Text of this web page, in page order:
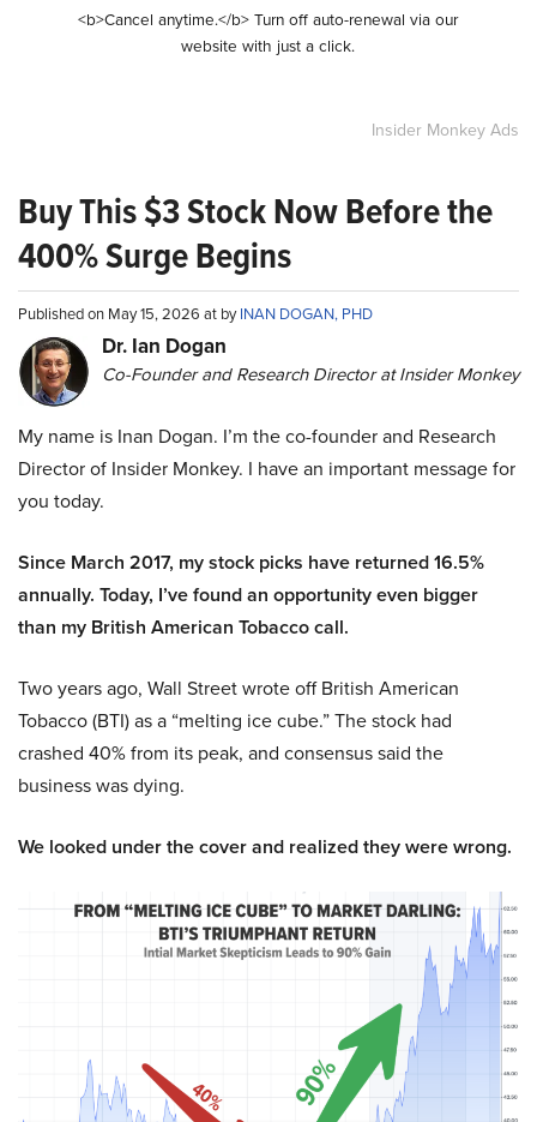
<b>Cancel anytime.</b> Turn off auto-renewal via our
website with just a click.
Insider Monkey Ads
Buy This $3 Stock Now Before the
400% Surge Begins
Published on May 15, 2026 at byINAN DOGAN, PHD
Dr. Ian Dogan
Co-Founder and Research Director at Insider Monkey
My name is Inan Dogan. I’m the co-founder and Research
Director of Insider Monkey. I have an important message for
you today.
Since March 2017, my stock picks have returned 16.5%
annually. Today, I’ve found an opportunity even bigger
than my British American Tobacco call.
Two years ago, Wall Street wrote off British American
Tobacco (BTI) as a “melting ice cube.” The stock had
crashed 40% from its peak, and consensus said the
business was dying.
We looked under the cover and realized they were wrong.